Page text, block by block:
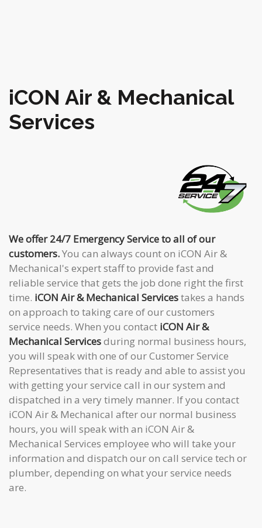
iCON Air & Mechanical
Services
We offer 24/7 Emergency Service to all of our
customers.You can always count on iCON Air &
Mechanical's expert staff to provide fast and
reliable service that gets the job done right the first
time. iCON Air & Mechanical Servicestakes a hands
on approach to taking care of our customers
service needs. When you contact iCON Air &
Mechanical Servicesduring normal business hours,
you will speak with one of our Customer Service
Representatives that is ready and able to assist you
with getting your service call in our system and
dispatched in a very timely manner. If you contact
iCON Air & Mechanical after our normal business
hours, you will speak with an iCON Air &
Mechanical Services employee who will take your
information and dispatch our on call service tech or
plumber, depending on what your service needs
are.